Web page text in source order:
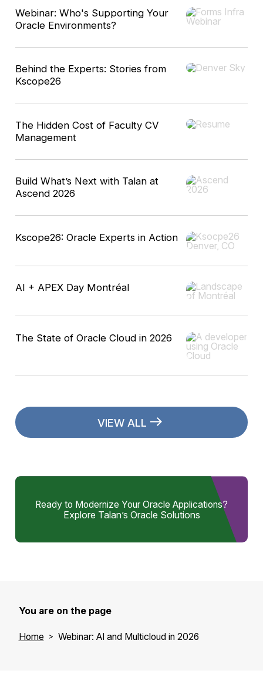
Webinar: Who's Supporting Your
Oracle Environments?
Behind the Experts: Stories from
Kscope26
The Hidden Cost of Faculty CV
Management
Build What’s Next with Talan at
Ascend 2026
Kscope26: Oracle Experts in Action
AI + APEX Day Montréal
The State of Oracle Cloud in 2026
VIEW ALL
Ready to Modernize Your Oracle Applications?
Explore Talan’s Oracle Solutions
You are on the page
Home Webinar: AI and Multicloud in 2026